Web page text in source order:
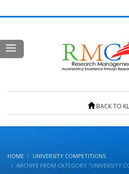
BACK TO
HOME
UNIVERSITY COMPETITIONS
ARCHIVE FROM CATEGORY "UNIVERSITY